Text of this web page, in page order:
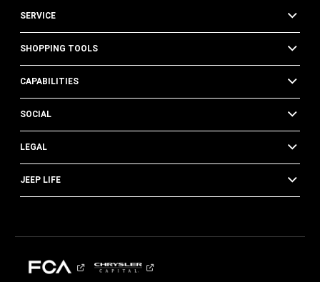
SERVICE
SHOPPING TOOLS
CAPABILITIES
SOCIAL
LEGAL
JEEP LIFE